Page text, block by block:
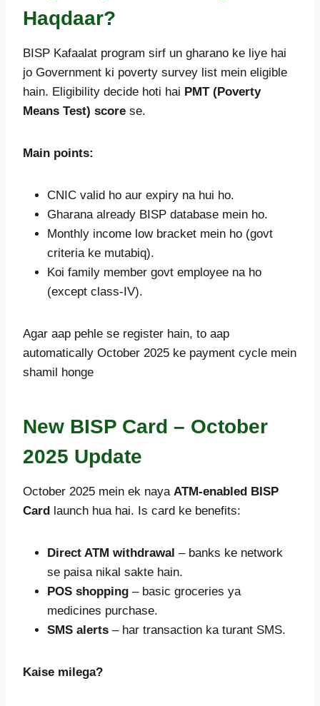
Haqdaar?
BISP Kafaalat program sirf un gharano ke liye hai
jo Government ki poverty survey list mein eligible
hain. Eligibility decide hoti hai PMT (Poverty
Means Test) score se.
Main points:
CNIC valid ho aur expiry na hui ho.
Gharana already BISP database mein ho.
Monthly income low bracket mein ho (govt
criteria ke mutabiq).
Koi family member govt employee na ho
(except class-IV).
Agar aap pehle se register hain, to aap
automatically October 2025 ke payment cycle mein
shamil honge
New BISP Card – October
2025 Update
October 2025 mein ek naya ATM-enabled BISP
Card launch hua hai. Is card ke benefits:
Direct ATM withdrawal – banks ke network
se paisa nikal sakte hain.
POS shopping – basic groceries ya
medicines purchase.
SMS alerts – har transaction ka turant SMS.
Kaise milega?